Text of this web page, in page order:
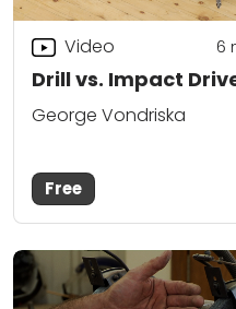
Drill vs. Impact
Video 6
George Vondriska
Free